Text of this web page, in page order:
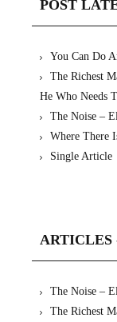
POST
You Can Do
The Richest
He Who Needs
The Noise –
Where There
Single Article
ARTICLES
The Noise –
The Richest